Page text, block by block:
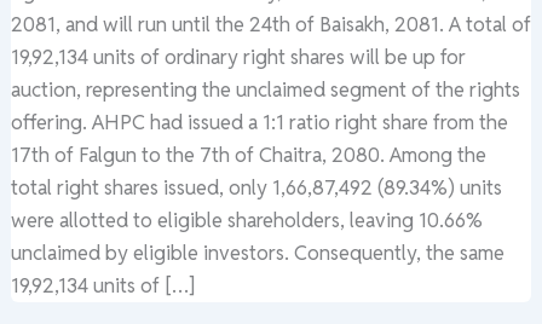
2081, and will run until the 24th of Baisakh, 2081. A total of
19,92,134 units of ordinary right shares will be up for
auction, representing the unclaimed segment of the rights
offering. AHPC had issued a 1:1 ratio right share from the
17th of Falgun to the 7th of Chaitra, 2080. Among the
total right shares issued, only 1,66,87,492 (89.34%) units
were allotted to eligible shareholders, leaving 10.66%
unclaimed by eligible investors. Consequently, the same
19,92,134 units of […]